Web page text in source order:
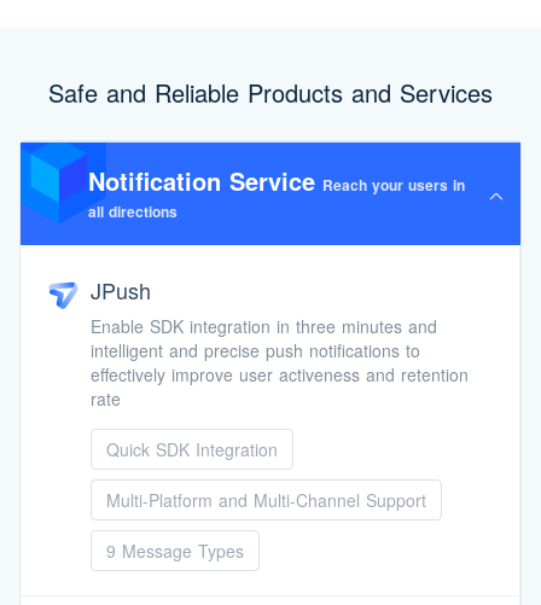
Safe and Reliable Products and Services
Notification Service Reach your users in
all directions
JPush
Enable SDK integration in three minutes and
intelligent and precise push notifications to
effectively improve user activeness and retention
rate
Quick SDK Integration
Multi-Platform and Multi-Channel Support
9 Message Types